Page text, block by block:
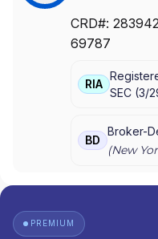
CRD#: 283942
69787
RIA
SEC (3/
BD
Broker-
(New
PREMIUM